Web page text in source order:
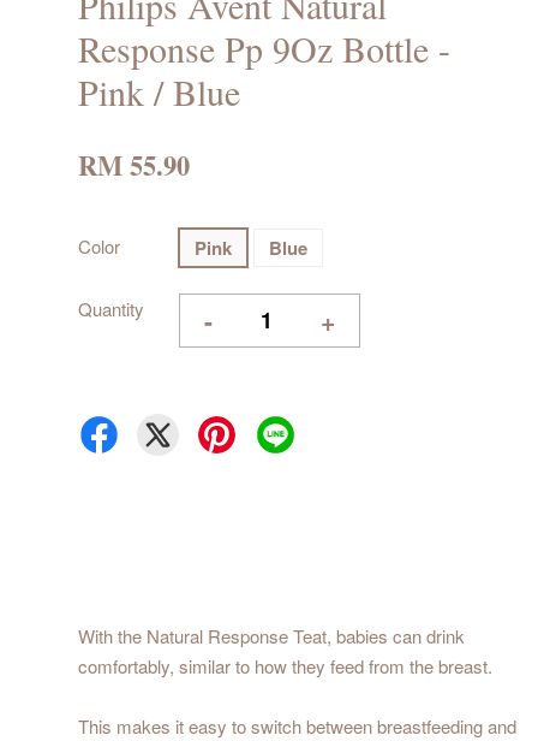
Response Pp 9Oz Bottle -
Pink / Blue
RM 55.90
Color Pink Blue
Quantity - +
With the Natural Response Teat, babies can drink
comfortably, similar to how they feed from the breast.
This makes it easy to switch between breastfeeding and